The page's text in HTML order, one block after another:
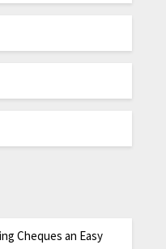
Cheques an Easy